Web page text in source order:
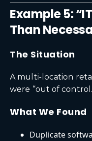
Example 5:
Than
The Situation
A multi-location
were “out of
What We Found
Duplicate